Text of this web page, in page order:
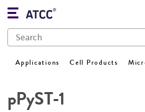
Applications Cell Products
pPyST-1